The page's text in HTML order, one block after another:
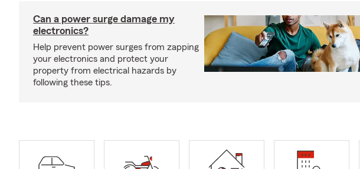
Can a power surge damage my
electronics?
Help prevent power surges from zapping
your electronics and protect your
property from electrical hazards by
following these tips.